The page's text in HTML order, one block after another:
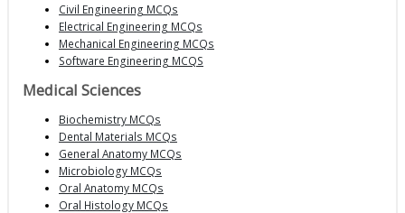
Civil Engineering MCQs
Electrical Engineering MCQs
Mechanical Engineering MCQs
Software Engineering MCQS
Medical Sciences
Biochemistry MCQs
Dental Materials MCQs
General Anatomy MCQs
Microbiology MCQs
Oral Anatomy MCQs
Oral Histology MCQs